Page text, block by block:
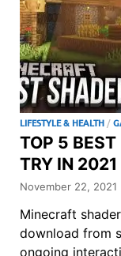
LIFESTYLE & HEALTH/
TOP 5
TRY IN 2021
November 22, 2021
Minecraft
download from
ongoing